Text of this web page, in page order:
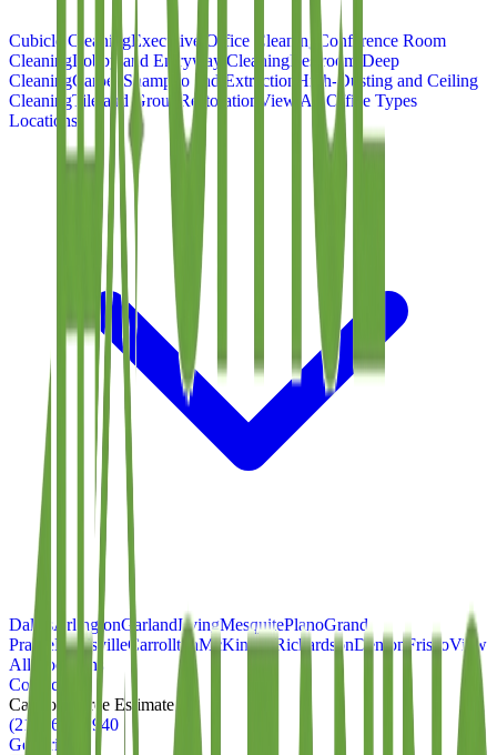
Cubicle CleaningExecutive Office Cleaning Conference Room
CleaningLobby and Entryway CleaningRestroom Deep
CleaningCarpet Shampoo and Extraction High-Dusting and Ceiling
CleaningTile and Grout Restoration View All Office Types
Locations
DallasArlingtonGarlandIrvingMesquitePlanoGrand
PrairieLewisvilleCarrolltonMcKinneyRichardsonDentonFriscoView
All Locations
Contact
Call for a Free Estimate
(214) 699-8940
Get Pricing